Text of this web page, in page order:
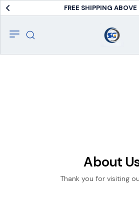
FREE SHIPPING
About
Thank you for visiting